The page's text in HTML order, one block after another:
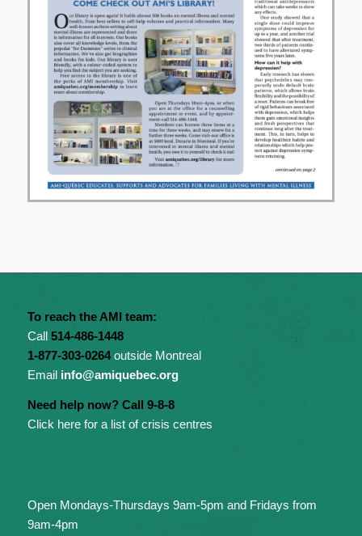
To reach the AMI team:
Call 514-486-1448
1-877-303-0264outside Montreal
Email info@amiquebec.org
Need help now? Call 9-8-8
Click here for a list of crisis centres
Open Mondays-Thursdays 9am-5pm and Fridays from
9am-4pm